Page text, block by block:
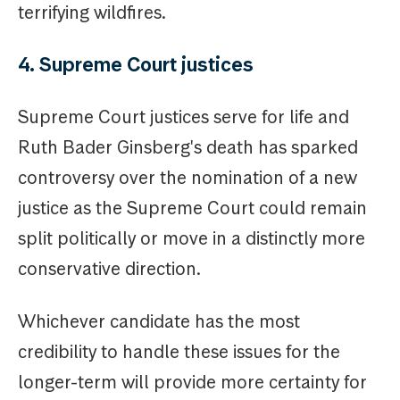
terrifying wildfires.
4. Supreme Court justices
Supreme Court justices serve for life and
Ruth Bader Ginsberg's death has sparked
controversy over the nomination of a new
justice as the Supreme Court could remain
split politically or move in a distinctly more
conservative direction.
Whichever candidate has the most
credibility to handle these issues for the
longer-term will provide more certainty for